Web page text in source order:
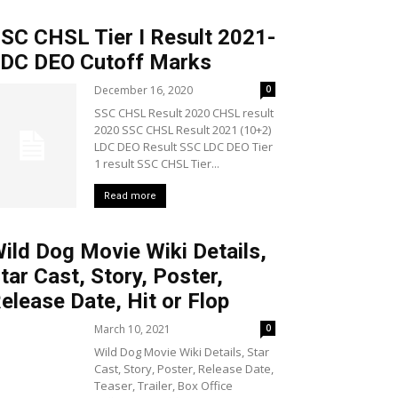
CHSL Tier I Result 2021-
DEO Cutoff Marks
December 16, 2020 0
SSC CHSL Result 2020 CHSL result
2020 SSC CHSL Result 2021 (10+2)
LDC DEO Result SSC LDC DEO Tier
1 result SSC CHSL Tier...
Read more
Dog Movie Wiki Details,
Cast, Story, Poster,
Date, Hit or Flop
March 10, 2021 0
Wild Dog Movie Wiki Details, Star
Cast, Story, Poster, Release Date,
Teaser, Trailer, Box Office